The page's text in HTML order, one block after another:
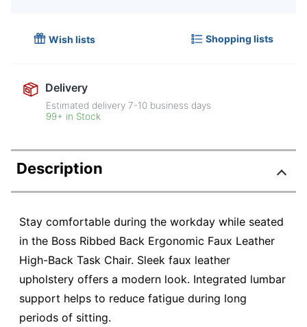
Wish lists Shopping lists
Delivery
Estimated delivery7-10 business days
99+ in Stock
Description
Stay comfortable during the workday while seated
in the Boss Ribbed Back Ergonomic Faux Leather
High-Back Task Chair. Sleek faux leather
upholstery offers a modern look. Integrated lumbar
support helps to reduce fatigue during long
periods of sitting.